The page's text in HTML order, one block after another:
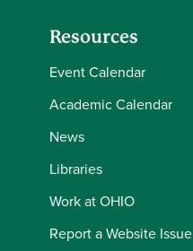
Spring
Semester
2025-26
Spring
Semester
Spring
Resources
Event Calendar
Academic Calendar
News
Libraries
Work at OHIO
Report a Website Issue